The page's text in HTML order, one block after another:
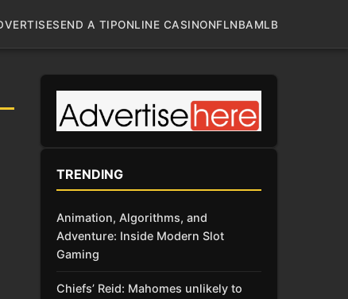
SEND A TIPONLINE CASINONFLNBAMLB
TRENDING
Animation, Algorithms, and
Adventure: Inside Modern Slot
Gaming
Chiefs’ Reid: Mahomes unlikely to